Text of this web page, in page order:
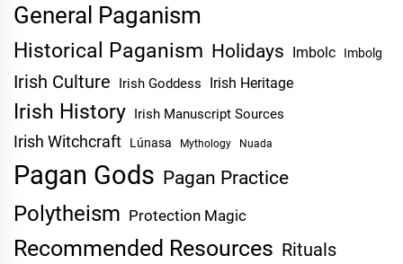
General Paganism
Historical Paganism Holidays Imbolc Imbolg
Irish Culture Irish Goddess Irish Heritage
Irish History Irish Manuscript Sources
Irish Witchcraft Lúnasa Mythology Nuada
Pagan Gods Pagan Practice
Polytheism Protection Magic
Recommended Resources Rituals